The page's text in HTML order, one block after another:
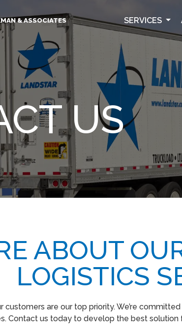
& ASSOCIATES SERVICES
US
ABOUT
LOGISTICS
customers are our top priority. We’re
Contact us today to develop the best